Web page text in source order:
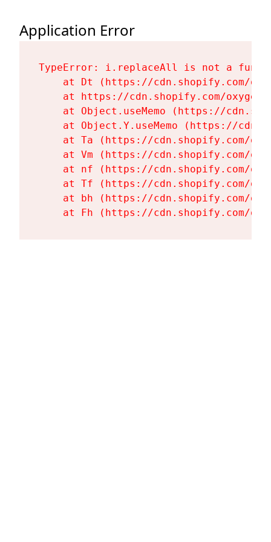
Application Error
TypeError: i.replaceAll is not a
at Dt (https://cdn.shopify.com/
at https://cdn.shopify.com/
at Object.useMemo (https://
at Object.Y.useMemo (https://
at Ta (https://cdn.shopify.com/
at Vm (https://cdn.shopify.com/
at nf (https://cdn.shopify.com/
at Tf (https://cdn.shopify.com/
at bh (https://cdn.shopify.com/
at Fh (https://cdn.shopify.com/